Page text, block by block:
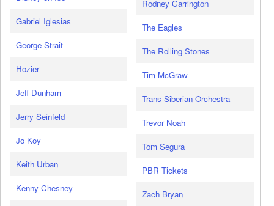
Gabriel Iglesias
George Strait
Hozier
Jeff Dunham
Jerry Seinfeld
Jo Koy
Keith Urban
Kenny Chesney
Rodney Carrington
The Eagles
The Rolling Stones
Tim McGraw
Trans-Siberian Orchestra
Trevor Noah
Tom Segura
PBR Tickets
Zach Bryan